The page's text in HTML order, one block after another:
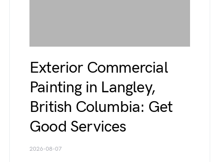
Exterior Commercial
Painting in Langley,
British Columbia: Get
Good Services
2026-08-07